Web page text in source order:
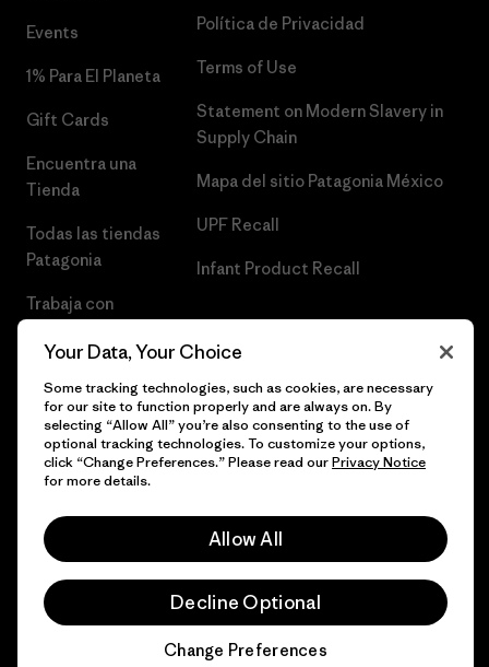
Events
1% Para El Planeta
Gift Cards
Encuentra una
Tienda
Todas las tiendas
Patagonia
Trabaja con
Política de Privacidad
Terms of Use
Statement on Modern Slavery in
Supply Chain
Mapa del sitio Patagonia México
UPF Recall
Infant Product Recall
© 2026 Patagonia, Inc. Todos los derechos reservados.
Your Data, Your Choice
Some tracking technologies, such as cookies, are necessary
for our site to function properly and are always on. By
selecting “Allow All” you’re also consenting to the use of
optional tracking technologies. To customize your options,
click “Change Preferences.” Please read ourPrivacy Notice
for more details.
Allow All
Decline Optional
Change Preferences